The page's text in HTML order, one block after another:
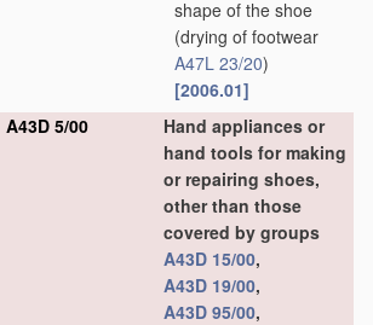
shape of the shoe
(drying of footwear
A47L 23/20)
[2006.01]
A43D 5/00
Hand appliances or
hand tools for making
or repairing shoes,
other than those
covered by groups
A43D 15/00,
A43D 19/00,
A43D 95/00,